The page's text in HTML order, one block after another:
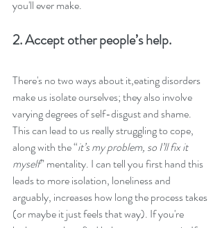
you'll ever make.
2. Accept other people’s help.
There's no two ways about it,eating disorders
make us isolate ourselves; they also involve
varying degrees of self-disgust and shame.
This can lead to us really struggling to cope,
along with the “it’s my problem, so I’ll fix it
myself” mentality. I can tell you first hand this
leads to more isolation, loneliness and
arguably, increases how long the process takes
(or maybe it just feels that way). If you're